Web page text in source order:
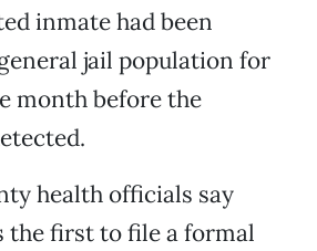
inmate had been
jail population for
month before the
health officials say
the first to file a formal